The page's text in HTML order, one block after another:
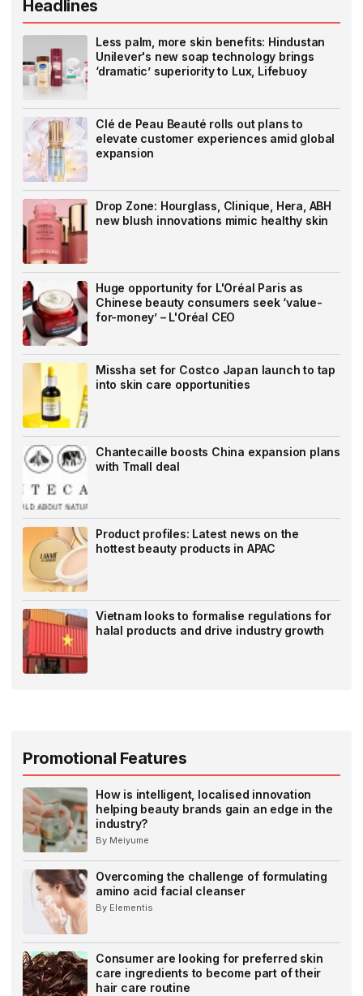
Headlines
Less palm, more skin benefits: Hindustan
Unilever's new soap technology brings
‘dramatic’ superiority to Lux, Lifebuoy
Clé de Peau Beauté rolls out plans to
elevate customer experiences amid global
expansion
Drop Zone: Hourglass, Clinique, Hera, ABH
new blush innovations mimic healthy skin
Huge opportunity for L'Oréal Paris as
Chinese beauty consumers seek ‘value-
for-money’ – L'Oréal CEO
Missha set for Costco Japan launch to tap
into skin care opportunities
Chantecaille boosts China expansion plans
with Tmall deal
Product profiles: Latest news on the
hottest beauty products in APAC
Vietnam looks to formalise regulations for
halal products and drive industry growth
Promotional Features
How is intelligent, localised innovation
helping beauty brands gain an edge in the
industry?
By Meiyume
Overcoming the challenge of formulating
amino acid facial cleanser
By Elementis
Consumer are looking for preferred skin
care ingredients to become part of their
hair care routine